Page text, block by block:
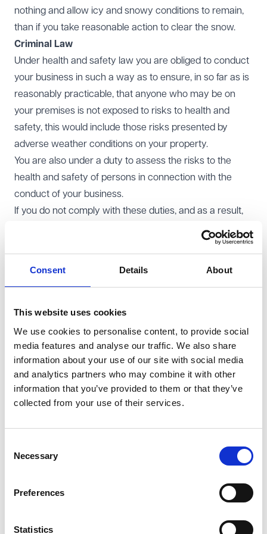
Consent Details About
This website uses cookies
We use cookies to personalise content, to provide social
media features and analyse our traffic. We also share
information about your use of our site with social media
and analytics partners who may combine it with other
information that you’ve provided to them or that they’ve
collected from your use of their services.
Selection
Necessary
Preferences
Statistics
nothing and allow icy and snowy conditions to remain,
than if you take reasonable action to clear the snow.
Criminal Law
Under health and safety law you are obliged to conduct
your business in such a way as to ensure, in so far as is
reasonably practicable, that anyone who may be on
your premises is not exposed to risks to health and
safety, this would include those risks presented by
adverse weather conditions on your property.
You are also under a duty to assess the risks to the
health and safety of persons in connection with the
conduct of your business.
If you do not comply with these duties, and as a result,
there is an accident on your premises resulting from
snowy and icy conditions, there is a risk that you could
That said, the Government and HSE is keen to stress
that health and safety fears should not prevent anyone
from taking a common sense approach to snow
clearing.
Civil law
In civil law you owe the duties to take such care as in all
the circumstances is reasonable to ensure that a visitor
will be reasonably safe in using the premises for the
purposes for which he or she is invited or permitted to
be there.
avoid injury to anyone who might forseeably suffer
Legislation goes further to protect your employee, you